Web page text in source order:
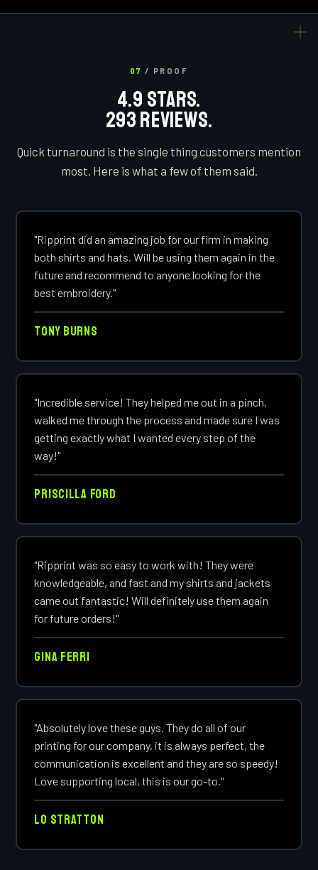
07/ PROOF
4.9 STARS.
293 REVIEWS.
Quick turnaround is the single thing customers mention
most. Here is what a few of them said.
"Ripprint did an amazing job for our firm in making
both shirts and hats. Will be using them again in the
future and recommend to anyone looking for the
best embroidery."
Tony Burns
"Incredible service! They helped me out in a pinch,
walked me through the process and made sure I was
getting exactly what I wanted every step of the
way!"
Priscilla Ford
"Ripprint was so easy to work with! They were
knowledgeable, and fast and my shirts and jackets
came out fantastic! Will definitely use them again
for future orders!"
Gina Ferri
"Absolutely love these guys. They do all of our
printing for our company, it is always perfect, the
communication is excellent and they are so speedy!
Love supporting local, this is our go-to."
Lo Stratton